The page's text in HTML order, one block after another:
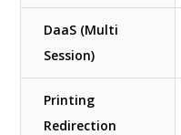
DaaS (Multi
Session)
Printing
Redirection